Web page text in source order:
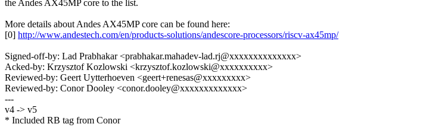
the Andes AX45MP core to the list.
More details about Andes AX45MP core can be found here:
[0] http://www.andestech.com/en/products-solutions/andescore-processors/riscv-ax45mp/
Signed-off-by: Lad Prabhakar <prabhakar.mahadev-lad.rj@xxxxxxxxxxxxxx>
Acked-by: Krzysztof Kozlowski <krzysztof.kozlowski@xxxxxxxxxx>
Reviewed-by: Geert Uytterhoeven <geert+renesas@xxxxxxxxx>
Reviewed-by: Conor Dooley <conor.dooley@xxxxxxxxxxxxx>
---
v4 -> v5
* Included RB tag from Conor